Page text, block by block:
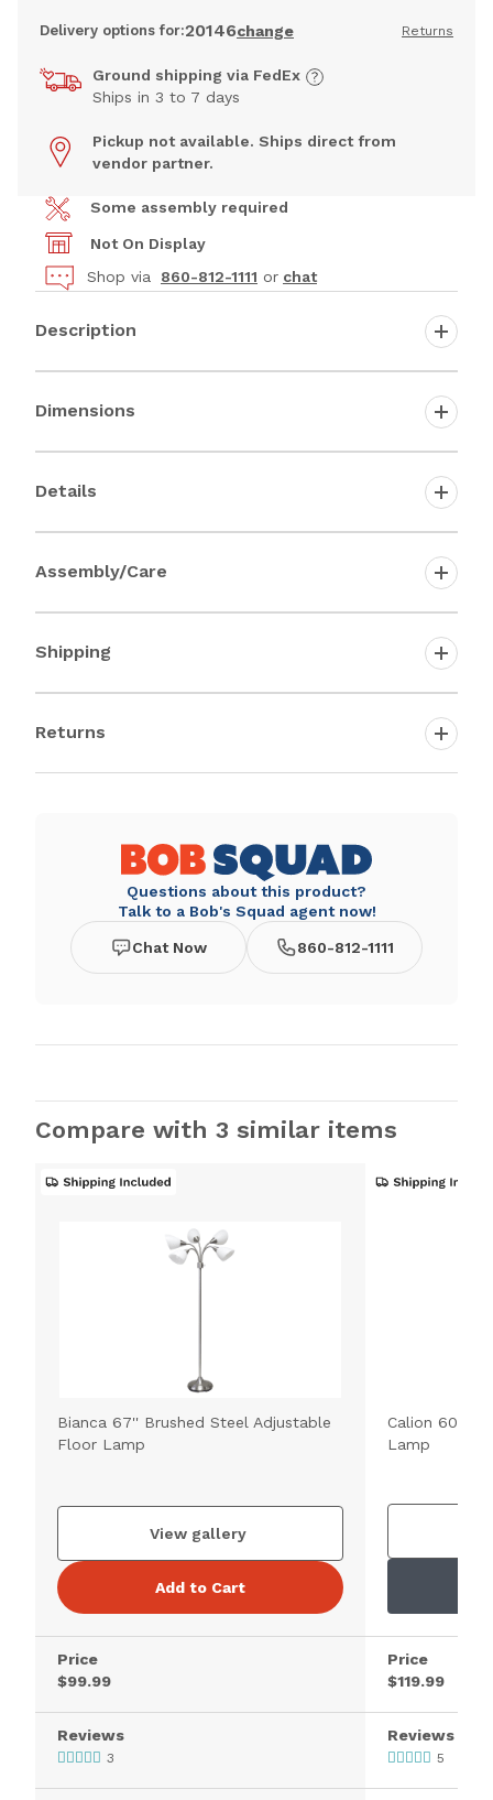
Delivery options for:20146change Returns
Ground shipping via FedEx
Ships in 3 to 7 days
Pickup not available. Ships direct from
vendor partner.
Some assembly required
Not On Display
Shop via
860-812-1111 or chat
Description
Dimensions
Details
Assembly/Care
Shipping
Returns
Questions about this product?
Talk to a Bob's Squad agent now!
Chat Now 860-812-1111
Compare with 3 similar items
Bianca 67'' Brushed Steel Adjustable
Floor Lamp
View gallery
Add to Cart
Price
$99.99
Reviews
3
Calion 60.5''
Lamp
Price
$119.99
Reviews
5